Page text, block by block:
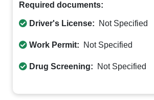
Required documents:
Driver's License: Not Specified
Work Permit: Not Specified
Drug Screening: Not Specified